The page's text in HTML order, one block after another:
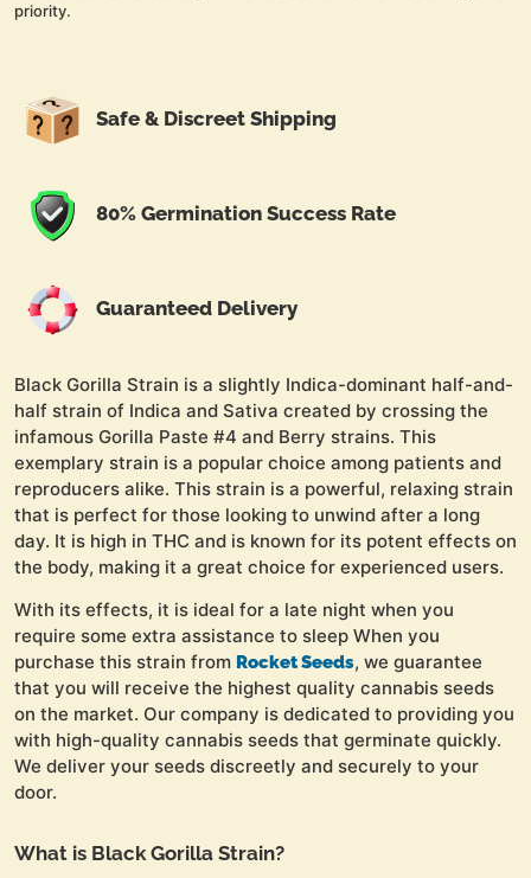
priority.
Safe & Discreet Shipping
80% Germination Success Rate
Guaranteed Delivery
Black Gorilla Strain is a slightly Indica-dominant half-and-
half strain of Indica and Sativa created by crossing the
infamous Gorilla Paste #4 and Berry strains. This
exemplary strain is a popular choice among patients and
reproducers alike. This strain is a powerful, relaxing strain
that is perfect for those looking to unwind after a long
day. It is high in THC and is known for its potent effects on
the body, making it a great choice for experienced users.
With its effects, it is ideal for a late night when you
require some extra assistance to sleep When you
purchase this strain from Rocket Seeds, we guarantee
that you will receive the highest quality cannabis seeds
on the market. Our company is dedicated to providing you
with high-quality cannabis seeds that germinate quickly.
We deliver your seeds discreetly and securely to your
door.
What is Black Gorilla Strain?